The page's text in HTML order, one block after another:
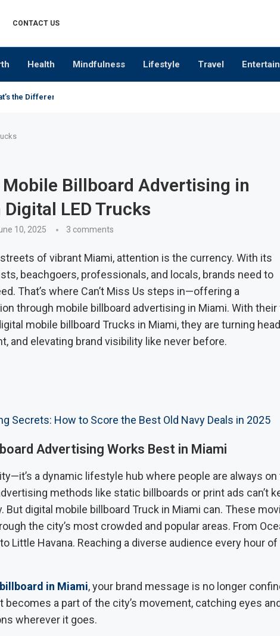
CONTACT US
Health Mindfulness Lifestyle Travel
the Difference?
Billboard Advertising in
LED Trucks
10, 2025 3 comments
of vibrant Miami, attention is the currency. With its
beachgoers, professionals, and locals, brands need to
That’s where Can’t Miss Us steps in—offering a
through mobile billboard advertising in Miami. With
mobile billboard Trucks in Miami, they are turning
and elevating brand visibility like never before.
Secrets: How to Score the Best Old Navy Deals in 2025
Advertising Works Best in Miami
a dynamic lifestyle hub where people are always on
methods like static billboards or print ads can’t
But digital mobile billboard Truck in Miami can. These
the city’s most crowded and popular areas. From
Little Havana. Reaching a diverse audience every hour of
in Miami, your brand message is no longer
becomes a part of the city’s movement, catching eyes and
wherever it goes.